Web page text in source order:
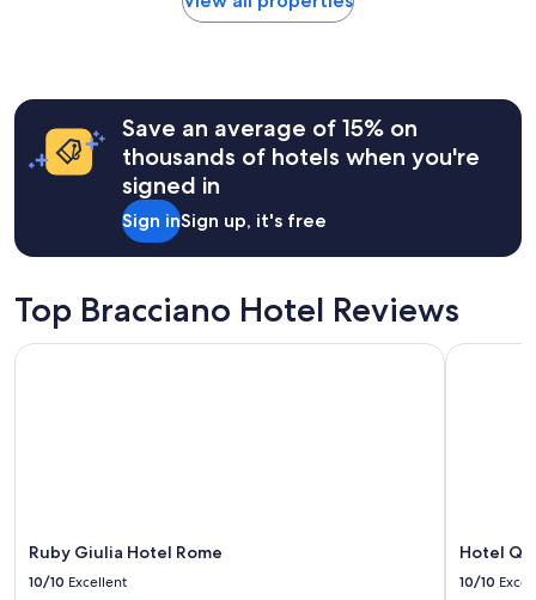
hours
based
for
adults.
Prices
and
availability
Save an average of 15% on
thousands of hotels when you're
signed in
Sign inSign up, it's free
Top Bracciano Hotel Reviews
Ruby Giulia Hotel Rome
10/10 Excellent
Ruby Giulia Hotel Rome
Hotel
10/10
Hotel